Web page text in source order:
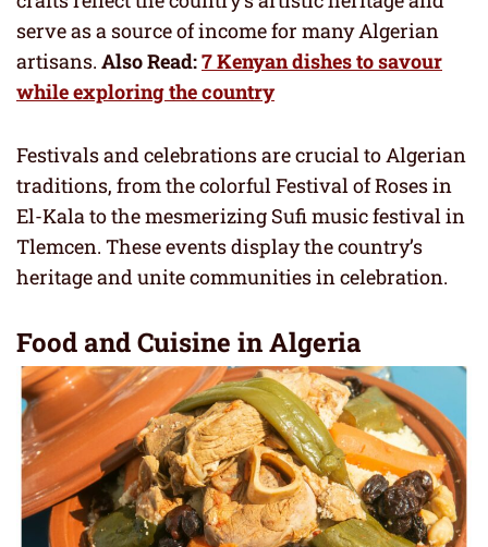
serve as a source of income for many Algerian
artisans. Also Read:7 Kenyan dishes to savour
while exploring the country
Festivals and celebrations are crucial to Algerian
traditions, from the colorful Festival of Roses in
El-Kala to the mesmerizing Sufi music festival in
Tlemcen. These events display the country’s
heritage and unite communities in celebration.
Food and Cuisine in Algeria